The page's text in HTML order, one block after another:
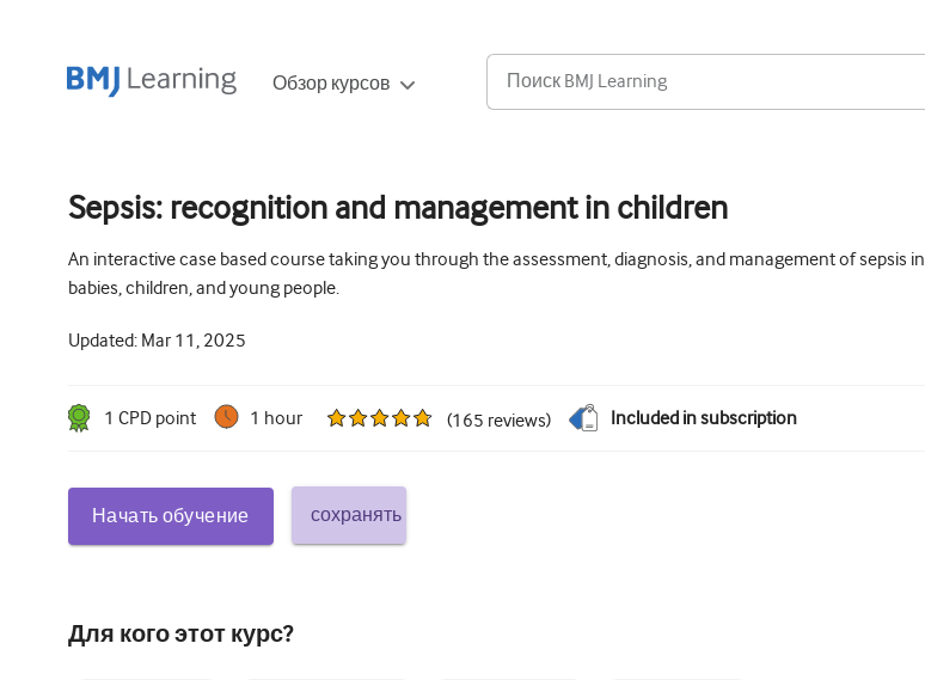
Обзор курсов
Sepsis: recognition and management in children
An interactive case based course taking you through the assessment, diagnosis, and management of sepsis in
babies, children, and young people.
Updated: Mar 11, 2025
1 CPD point 1 hour (165 reviews) Included in subscription
Начать обучение сохранять
Для кого этот курс?